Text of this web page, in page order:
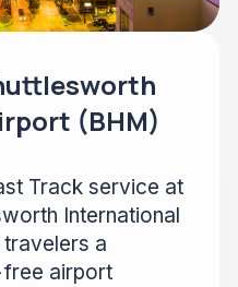
(BHM)
Track service at
International
a
free airport